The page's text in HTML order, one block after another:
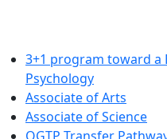
3+1 program toward a
Psychology
Associate of Arts
Associate of Science